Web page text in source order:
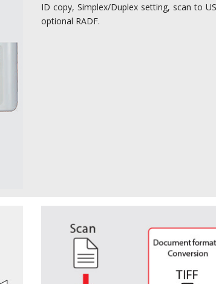
ID copy, Simplex/Duplex setting, scan to
optional RADF.